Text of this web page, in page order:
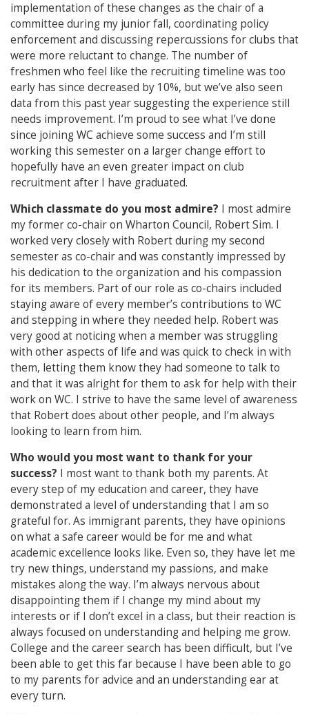
implementation of these changes as the chair of a
committee during my junior fall, coordinating policy
enforcement and discussing repercussions for clubs that
were more reluctant to change. The number of
freshmen who feel like the recruiting timeline was too
early has since decreased by 10%, but we’ve also seen
data from this past year suggesting the experience still
needs improvement. I’m proud to see what I’ve done
since joining WC achieve some success and I’m still
working this semester on a larger change effort to
hopefully have an even greater impact on club
recruitment after I have graduated.
Which classmate do you most admire? I most admire
my former co-chair on Wharton Council, Robert Sim. I
worked very closely with Robert during my second
semester as co-chair and was constantly impressed by
his dedication to the organization and his compassion
for its members. Part of our role as co-chairs included
staying aware of every member’s contributions to WC
and stepping in where they needed help. Robert was
very good at noticing when a member was struggling
with other aspects of life and was quick to check in with
them, letting them know they had someone to talk to
and that it was alright for them to ask for help with their
work on WC. I strive to have the same level of awareness
that Robert does about other people, and I’m always
looking to learn from him.
Who would you most want to thank for your
success? I most want to thank both my parents. At
every step of my education and career, they have
demonstrated a level of understanding that I am so
grateful for. As immigrant parents, they have opinions
on what a safe career would be for me and what
academic excellence looks like. Even so, they have let me
try new things, understand my passions, and make
mistakes along the way. I’m always nervous about
disappointing them if I change my mind about my
interests or if I don’t excel in a class, but their reaction is
always focused on understanding and helping me grow.
College and the career search has been difficult, but I’ve
been able to get this far because I have been able to go
to my parents for advice and an understanding ear at
every turn.